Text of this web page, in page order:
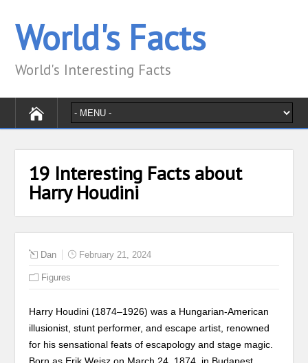
World's Facts
World's Interesting Facts
19 Interesting Facts about
Harry Houdini
Dan February 21, 2024
Figures
Harry Houdini (1874–1926) was a Hungarian-American
illusionist, stunt performer, and escape artist, renowned
for his sensational feats of escapology and stage magic.